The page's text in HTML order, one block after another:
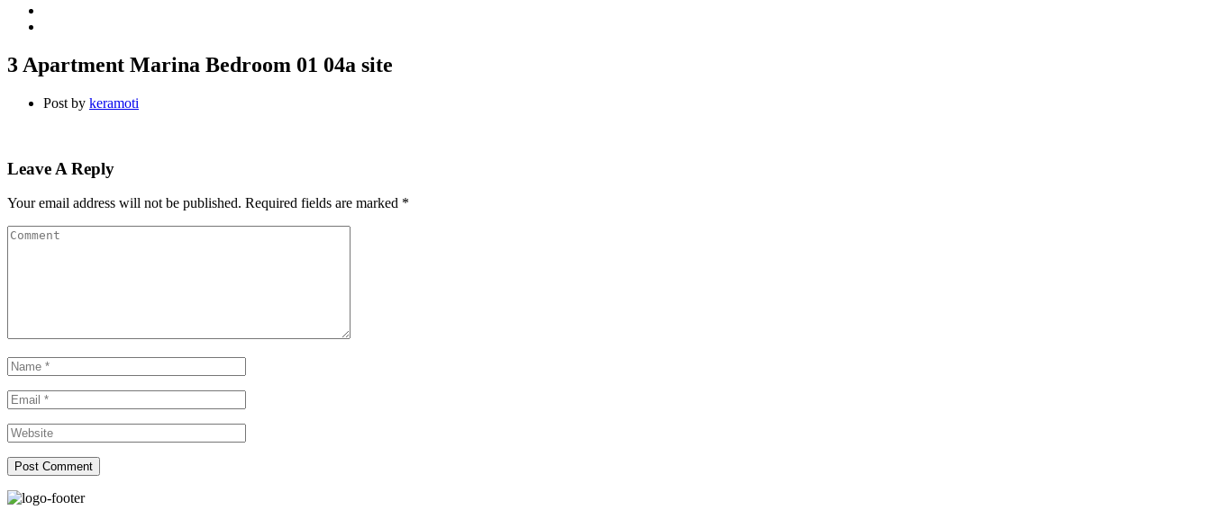
3 Apartment Marina Bedroom 01 04a site
Post by keramoti
Leave A Reply
Your email address will not be published. Required fields are marked *